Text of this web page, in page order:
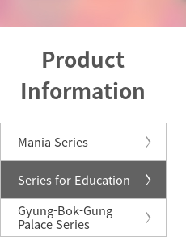
Product
Information
Mania Series
Series for Education
Gyung-Bok-Gung
Palace Series